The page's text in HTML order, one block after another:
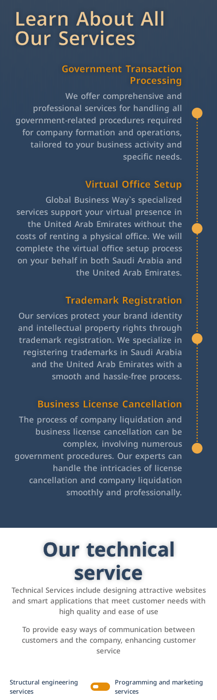
Learn About All
Our Services
Government Transaction
Processing
We offer comprehensive and
professional services for handling all
government-related procedures required
for company formation and operations,
tailored to your business activity and
specific needs.
Virtual Office Setup
Global Business Way`s specialized
services support your virtual presence in
the United Arab Emirates without the
costs of renting a physical office. We will
complete the virtual office setup process
on your behalf in both Saudi Arabia and
the United Arab Emirates.
Trademark Registration
Our services protect your brand identity
and intellectual property rights through
trademark registration. We specialize in
registering trademarks in Saudi Arabia
and the United Arab Emirates with a
smooth and hassle-free process.
Business License Cancellation
The process of company liquidation and
business license cancellation can be
complex, involving numerous
government procedures. Our experts can
handle the intricacies of license
cancellation and company liquidation
smoothly and professionally.
Our technical
service
Technical Services include designing attractive websites
and smart applications that meet customer needs with
high quality and ease of use
To provide easy ways of communication between
customers and the company, enhancing customer
service
Structural engineering
services
Programming and marketing
services